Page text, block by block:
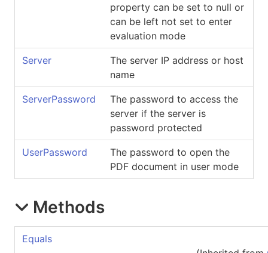
property can be set to null or
can be left not set to enter
evaluation mode
Server
The server IP address or host
name
ServerPassword
The password to access the
server if the server is
password protected
UserPassword
The password to open the
PDF document in user mode
Methods
Equals